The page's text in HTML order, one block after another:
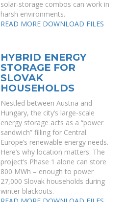
solar-storage combos can work in
harsh environments.
READ MORE DOWNLOAD FILES
HYBRID ENERGY
STORAGE FOR
SLOVAK
HOUSEHOLDS
Nestled between Austria and
Hungary, the city’s large-scale
energy storage acts as a “power
sandwich” filling for Central
Europe’s renewable energy needs.
Here’s why location matters: The
project’s Phase 1 alone can store
800 MWh – enough to power
27,000 Slovak households during
winter blackouts.